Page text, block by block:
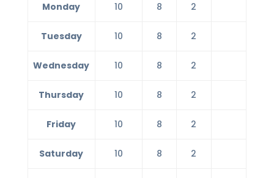
Monday 10 8 2
Tuesday 10 8 2
Wednesday 10 8 2
Thursday 10 8 2
Friday 10 8 2
Saturday 10 8 2